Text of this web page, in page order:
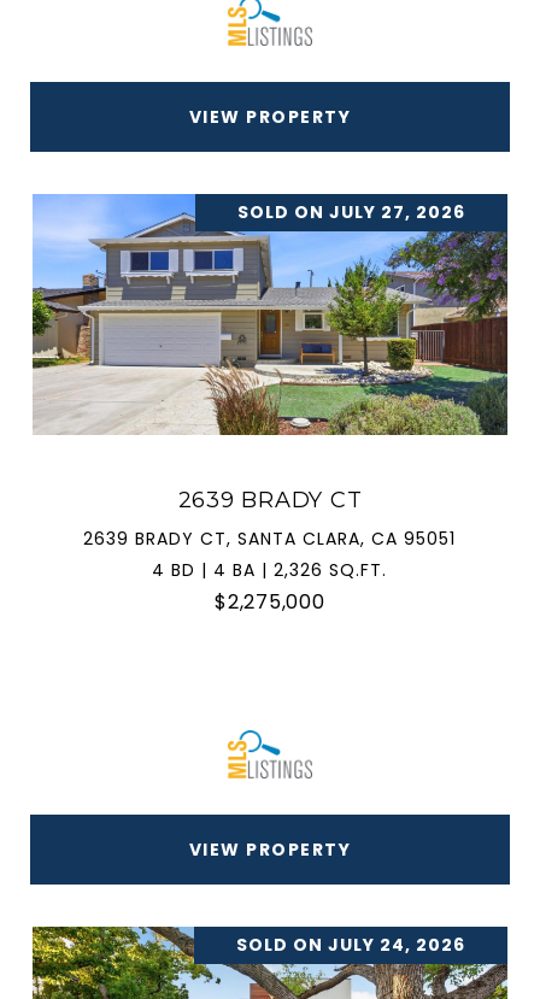
VIEW PROPERTY
SOLD ON JULY 27, 2026
2639 BRADY CT
2639 BRADY CT, SANTA CLARA, CA 95051
4 BD | 4 BA | 2,326 SQ.FT.
$2,275,000
VIEW PROPERTY
SOLD ON JULY 24, 2026